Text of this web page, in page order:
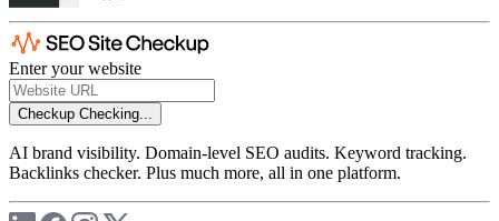
Enter your website
Checkup Checking...
AI brand visibility. Domain-level SEO audits. Keyword tracking.
Backlinks checker. Plus much more, all in one platform.